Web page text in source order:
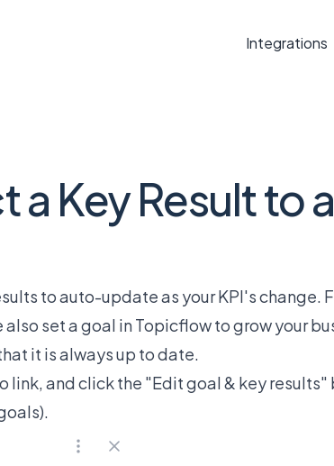
Integrations
a Key Result to
to auto-update as your KPI's change.
set a goal in Topicflow to grow your
it is always up to date.
link, and click the "Edit goal & key